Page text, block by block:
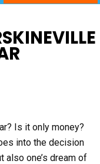
Is it only money?
into the decision
also one’s dream of